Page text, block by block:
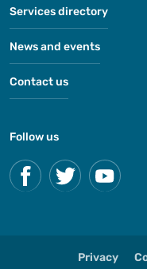
Services directory
News and events
Contact us
Follow us
Privacy